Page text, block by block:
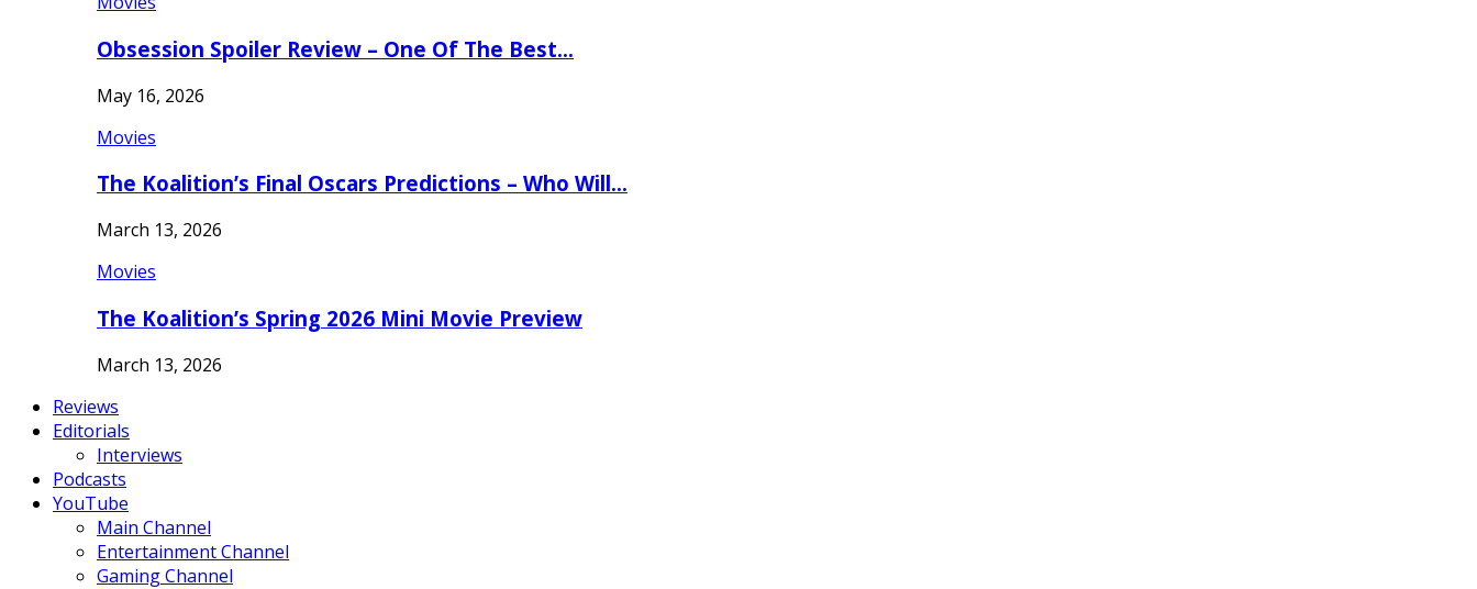
Obsession Spoiler Review – One Of The Best…
May 16, 2026
Movies
The Koalition’s Final Oscars Predictions – Who Will…
March 13, 2026
Movies
The Koalition’s Spring 2026 Mini Movie Preview
March 13, 2026
Reviews
Editorials
Interviews
Podcasts
YouTube
Main Channel
Entertainment Channel
Gaming Channel